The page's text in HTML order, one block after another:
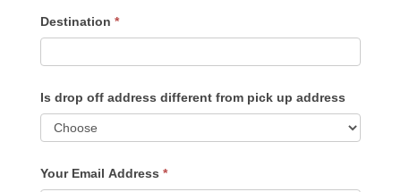
Destination *
Is drop off address different from pick up address
Your Email Address *